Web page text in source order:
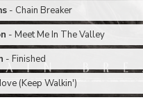
- Chain Breaker
- Meet Me In The Valley
- Finished
(Keep Walkin')